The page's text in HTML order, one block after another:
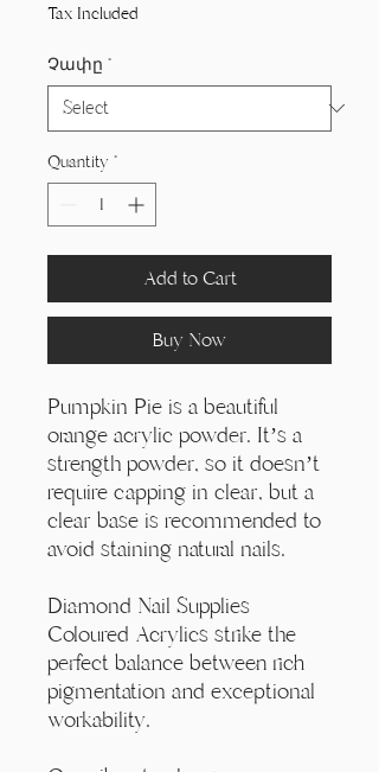
Tax Included
Չափը *
Quantity *
Add to Cart
Buy Now
Pumpkin Pie is a beautiful
orange acrylic powder. It’s a
strength powder, so it doesn’t
require capping in clear, but a
clear base is recommended to
avoid staining natural nails.
Diamond Nail Supplies
Coloured Acrylics strike the
perfect balance between rich
pigmentation and exceptional
workability.